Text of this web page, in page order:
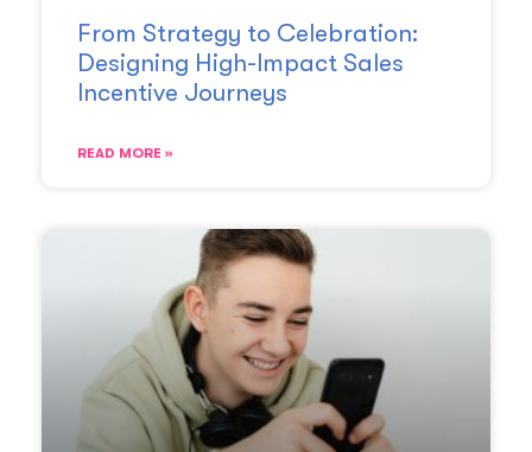
From Strategy to Celebration:
Designing High-Impact Sales
Incentive Journeys
READ MORE »